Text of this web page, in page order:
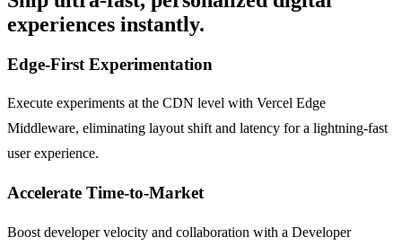
experiences instantly.
Edge-First Experimentation
Execute experiments at the CDN level with Vercel Edge
Middleware, eliminating layout shift and latency for a lightning-fast
user experience.
Accelerate Time-to-Market
Boost developer velocity and collaboration with a Developer